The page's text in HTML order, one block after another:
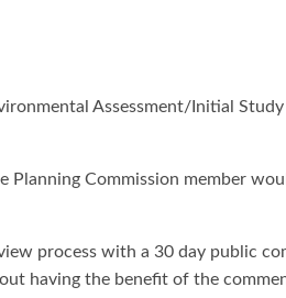
Assessment/Initial
Commission member
process with a 30 day public
having the benefit of the